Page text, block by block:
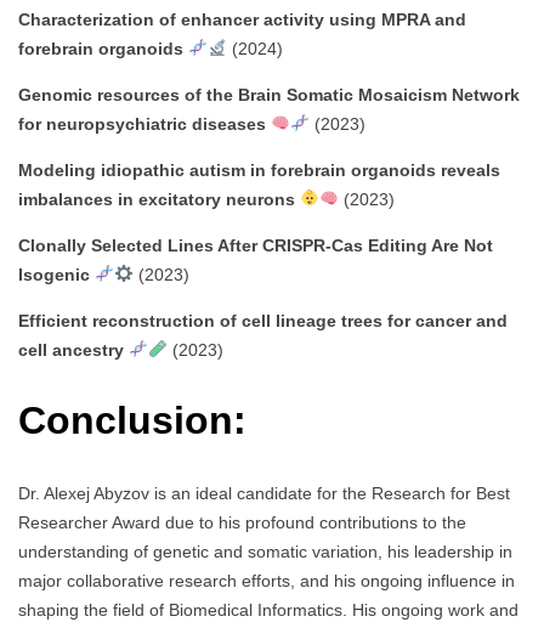
Characterization of enhancer activity using MPRA and
forebrain organoids
(2024)
Genomic resources of the Brain Somatic Mosaicism Network
for neuropsychiatric diseases
(2023)
Modeling idiopathic autism in forebrain organoids reveals
imbalances in excitatory neurons
(2023)
Clonally Selected Lines After CRISPR-Cas Editing Are Not
Isogenic
(2023)
Efficient reconstruction of cell lineage trees for cancer and
cell ancestry
(2023)
Conclusion:
Dr. Alexej Abyzov is an ideal candidate for the Research for Best
Researcher Award due to his profound contributions to the
understanding of genetic and somatic variation, his leadership in
major collaborative research efforts, and his ongoing influence in
shaping the field of Biomedical Informatics. His ongoing work and